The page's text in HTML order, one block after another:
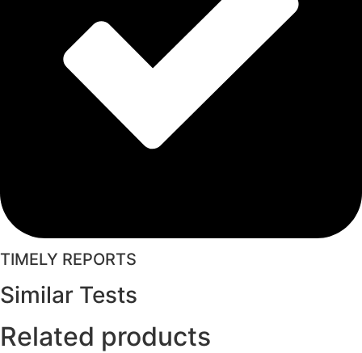
TIMELY REPORTS
Similar Tests
Related products